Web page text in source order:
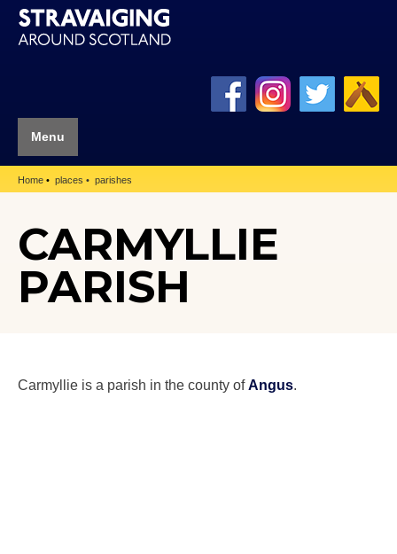
Menu
Home places parishes
CARMYLLIE
PARISH
Carmyllie is a parish in the county ofAngus.